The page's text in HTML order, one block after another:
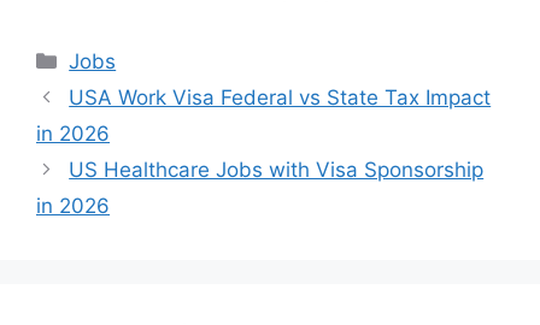
Categories
Jobs
USA Work Visa Federal vs State Tax Impact
in 2026
US Healthcare Jobs with Visa Sponsorship
in 2026